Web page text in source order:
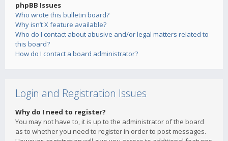
phpBB Issues
Who wrote this bulletin board?
Why isn’t X feature available?
Who do I contact about abusive and/or legal matters related to
this board?
How do I contact a board administrator?
Login and Registration Issues
Why do I need to register?
You may not have to, it is up to the administrator of the board
as to whether you need to register in order to post messages.